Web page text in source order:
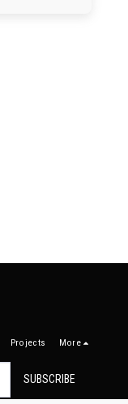
Projects More
SUBSCRIBE